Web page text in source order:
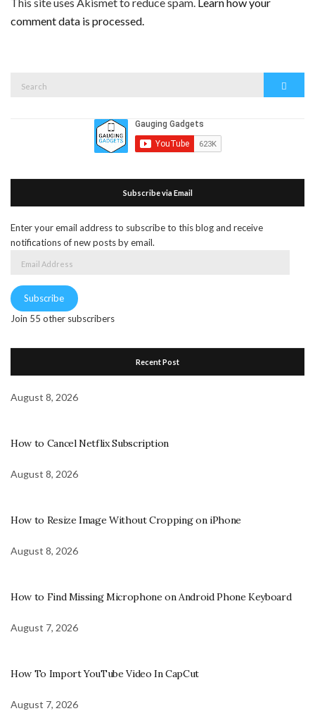
This site uses Akismet to reduce spam. Learn how your
comment data is processed.
Subscribe via Email
Enter your email address to subscribe to this blog and receive
notifications of new posts by email.
Subscribe
Join 55 other subscribers
Recent Post
August 8, 2026
How to Cancel Netflix Subscription
August 8, 2026
How to Resize Image Without Cropping on iPhone
August 8, 2026
How to Find Missing Microphone on Android Phone Keyboard
August 7, 2026
How To Import YouTube Video In CapCut
August 7, 2026